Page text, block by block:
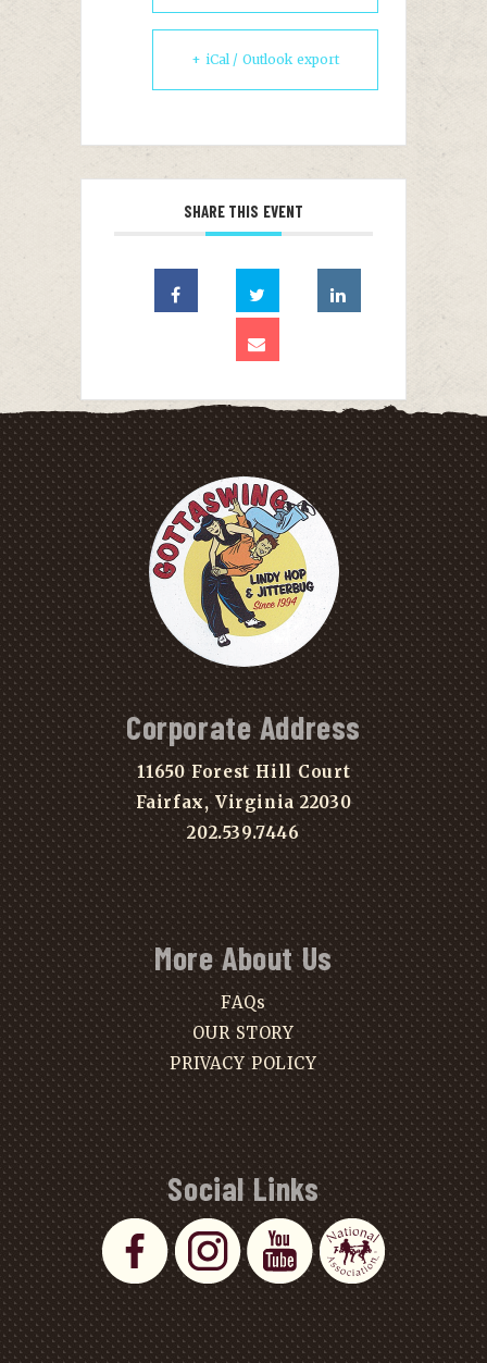
+ iCal / Outlook export
SHARE THIS EVENT
Corporate Address
11650 Forest Hill Court
Fairfax, Virginia 22030
202.539.7446
More About Us
FAQs
OUR STORY
PRIVACY POLICY
Social Links